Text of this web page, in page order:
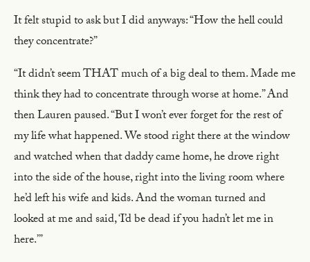
It felt stupid to ask but I did anyways: “How the hell could
they concentrate?”
“It didn’t seem THAT much of a big deal to them. Made me
think they had to concentrate through worse at home.” And
then Lauren paused. “But I won’t ever forget for the rest of
my life what happened. We stood right there at the window
and watched when that daddy came home, he drove right
into the side of the house, right into the living room where
he’d left his wife and kids. And the woman turned and
looked at me and said, ‘I’d be dead if you hadn’t let me in
here.’”